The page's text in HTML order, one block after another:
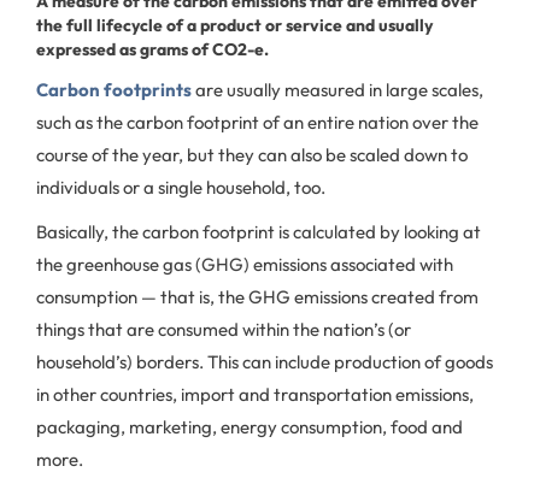
the full lifecycle of a product or service and usually
expressed as grams of CO2-e.
Carbon footprintsare usually measured in large scales,
such as the carbon footprint of an entire nation over the
course of the year, but they can also be scaled down to
individuals or a single household, too.
Basically, the carbon footprint is calculated by looking at
the greenhouse gas (GHG) emissions associated with
consumption — that is, the GHG emissions created from
things that are consumed within the nation’s (or
household’s) borders. This can include production of goods
in other countries, import and transportation emissions,
packaging, marketing, energy consumption, food and
more.